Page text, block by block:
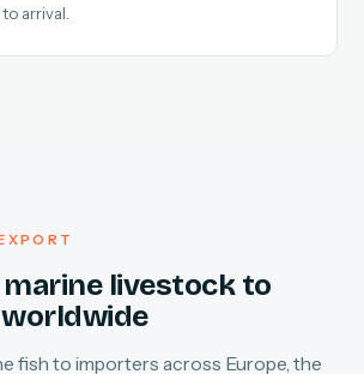
arrival.
livestock to
fish to importers across Europe, the